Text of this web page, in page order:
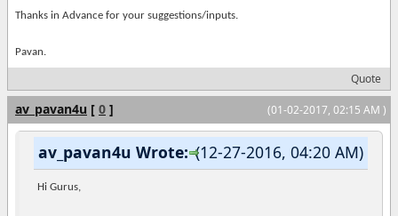
Thanks in Advance for your suggestions/inputs.
Pavan.
Quote
(01-02-2017, 02:15 AM )
av_pavan4u [ 0 ]
(12-27-2016, 04:20 AM)
av_pavan4u Wrote:
Hi Gurus,